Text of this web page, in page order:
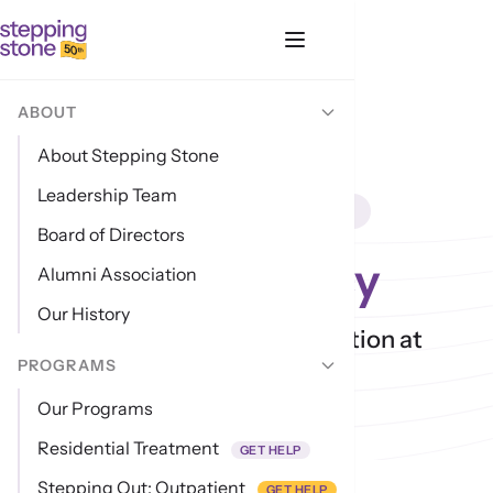
ABOUT
About Stepping Stone
Leadership Team
Board of Directors
Alumni Association
Our History
PROGRAMS
Our Programs
Residential Treatment
GET HELP
Stepping Out: Outpatient GET HELP
LEGAL · UPDATED MAY 2026
Privacy Policy
How we handle your information at
intake and beyond.